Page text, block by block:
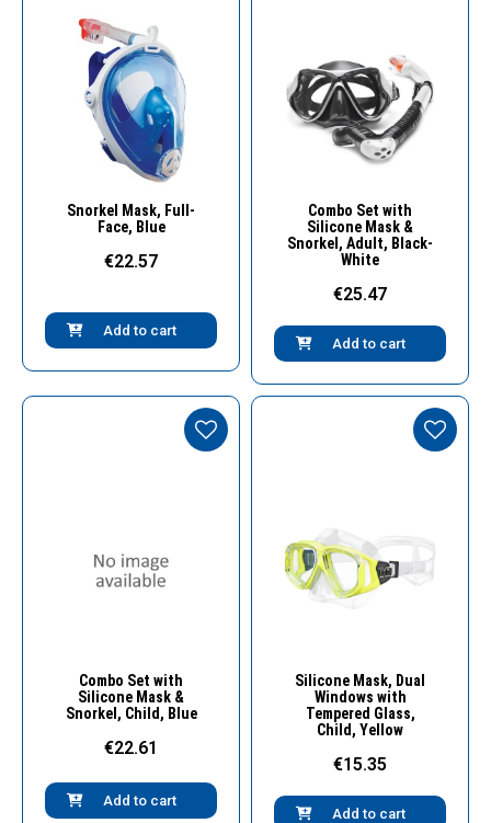
Quick View
Snorkel Μask, Full-
Face, Blue
€22.57
Add to cart
Quick View
Combo Set with
Silicone Mask &
Snorkel, Adult, Black-
White
€25.47
Add to cart
Quick View
Combo Set with
Silicone Mask &
Snorkel, Child, Blue
€22.61
Add to cart
Quick View
Silicone Mask, Dual
Windows with
Tempered Glass,
Child, Yellow
€15.35
Add to cart